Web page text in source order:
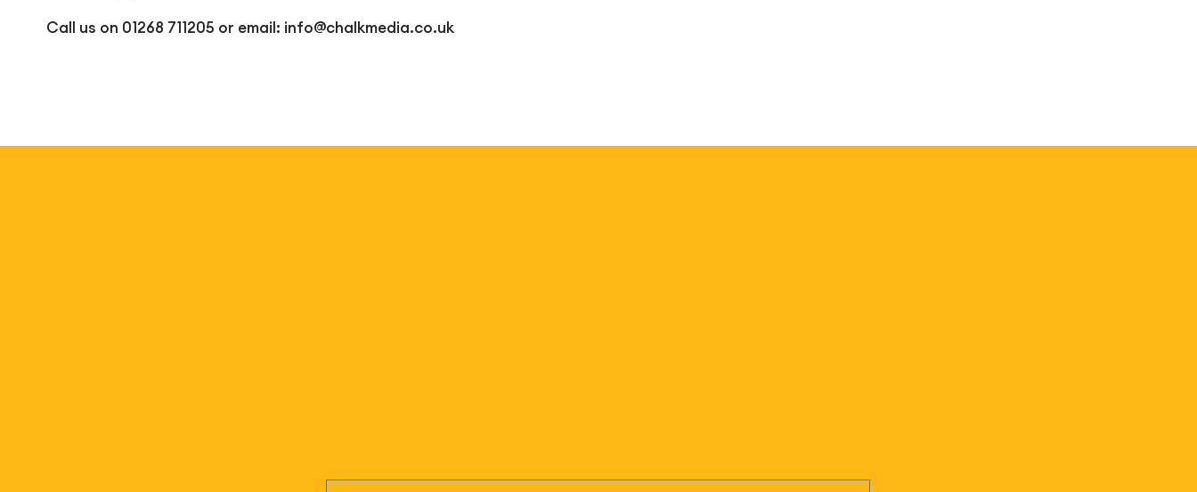
Call us on 01268 711205 or email: info@chalkmedia.co.uk